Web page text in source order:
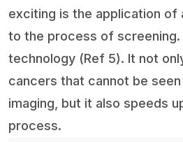
exciting is the application of
to the process of screening.
technology (Ref 5). It not
cancers that cannot be
imaging, but it also speeds
process.